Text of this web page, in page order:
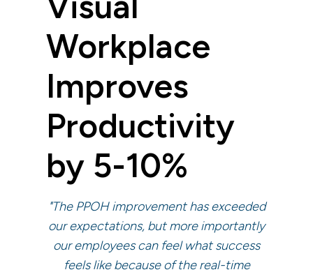
Workplace
Improves
Productivity
by 5-10%
"The PPOH improvement has exceeded
our expectations, but more importantly
our employees can feel what success
feels like because of the real-time